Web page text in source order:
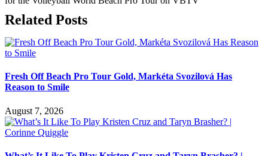
Related Posts
Fresh Off Beach Pro Tour Gold, Markéta Svozilová Has
Reason to Smile
August 7, 2026